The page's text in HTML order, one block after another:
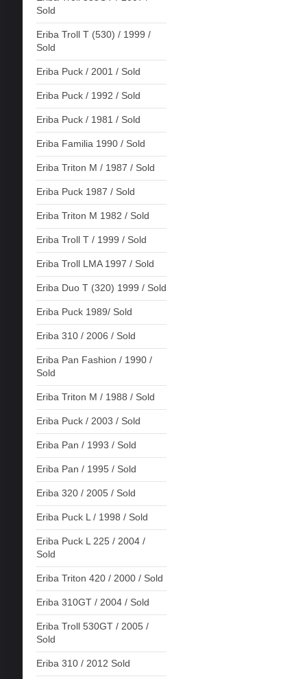
Sold
Eriba Troll T (530) / 1999 /
Sold
Eriba Puck / 2001 / Sold
Eriba Puck / 1992 / Sold
Eriba Puck / 1981 / Sold
Eriba Familia 1990 / Sold
Eriba Triton M / 1987 / Sold
Eriba Puck 1987 / Sold
Eriba Triton M 1982 / Sold
Eriba Troll T / 1999 / Sold
Eriba Troll LMA 1997 / Sold
Eriba Duo T (320) 1999 / Sold
Eriba Puck 1989/ Sold
Eriba 310 / 2006 / Sold
Eriba Pan Fashion / 1990 /
Sold
Eriba Triton M / 1988 / Sold
Eriba Puck / 2003 / Sold
Eriba Pan / 1993 / Sold
Eriba Pan / 1995 / Sold
Eriba 320 / 2005 / Sold
Eriba Puck L / 1998 / Sold
Eriba Puck L 225 / 2004 /
Sold
Eriba Triton 420 / 2000 / Sold
Eriba 310GT / 2004 / Sold
Eriba Troll 530GT / 2005 /
Sold
Eriba 310 / 2012 Sold